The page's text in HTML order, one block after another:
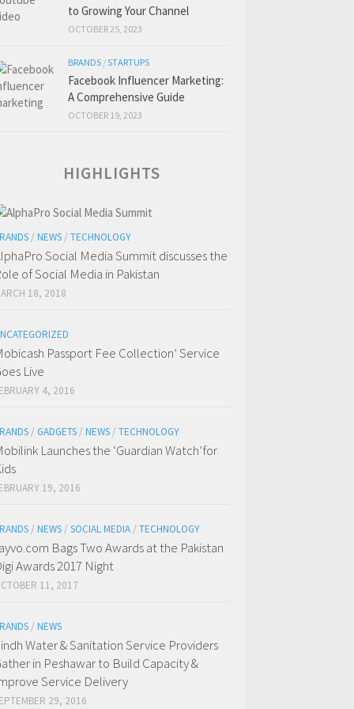
to Growing Your Channel
OCTOBER 25, 2023
BRANDS /STARTUPS
Facebook Influencer Marketing:
A Comprehensive Guide
OCTOBER 19, 2023
HIGHLIGHTS
/ NEWS / TECHNOLOGY
Social Media Summit discusses the
of Social Media in Pakistan
18, 2018
Passport Fee Collection’ Service
Live
4, 2016
/ GADGETS / NEWS / TECHNOLOGY
Launches the ‘Guardian Watch’for
19, 2016
/ NEWS / SOCIAL MEDIA / TECHNOLOGY
Bags Two Awards at the Pakistan
Awards 2017 Night
11, 2017
/ NEWS
Water & Sanitation Service Providers
in Peshawar to Build Capacity &
Service Delivery
29, 2016